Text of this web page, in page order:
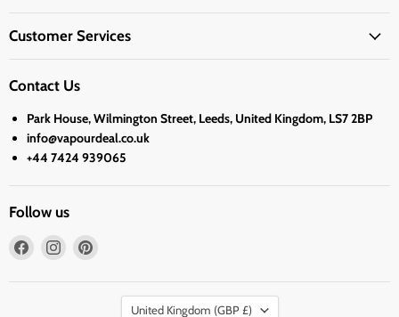
Customer Services
Contact Us
Park House, Wilmington Street, Leeds, United Kingdom, LS7 2BP
info@vapourdeal.co.uk
+44 7424 939065
Follow us
Find
Find
PinterestCountry
United Kingdom (GBP £)